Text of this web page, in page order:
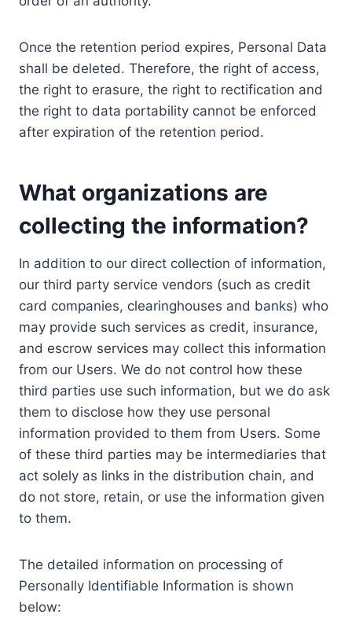
Once the retention period expires, Personal Data
shall be deleted. Therefore, the right of access,
the right to erasure, the right to rectification and
the right to data portability cannot be enforced
after expiration of the retention period.
What organizations are
collecting the information?
In addition to our direct collection of information,
our third party service vendors (such as credit
card companies, clearinghouses and banks) who
may provide such services as credit, insurance,
and escrow services may collect this information
from our Users. We do not control how these
third parties use such information, but we do ask
them to disclose how they use personal
information provided to them from Users. Some
of these third parties may be intermediaries that
act solely as links in the distribution chain, and
do not store, retain, or use the information given
to them.
The detailed information on processing of
Personally Identifiable Information is shown
below: